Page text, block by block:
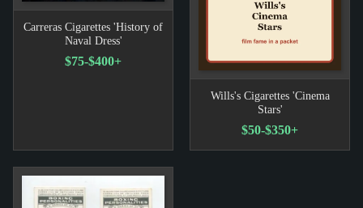
Carreras Cigarettes 'History of
Naval Dress'
$75-$400+
Wills's Cigarettes 'Cinema
Stars'
$50-$350+